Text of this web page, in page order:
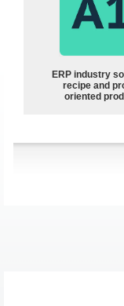
ERP industry
recipe and
oriented